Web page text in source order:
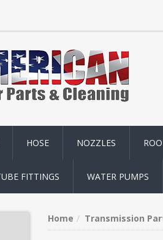
HOSE NOZZLES
FITTINGS WATER PUMPS
Home Transmission